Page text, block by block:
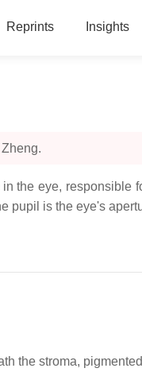
Reprints Insights
the eye, responsible
pupil is the eye's
the stroma,